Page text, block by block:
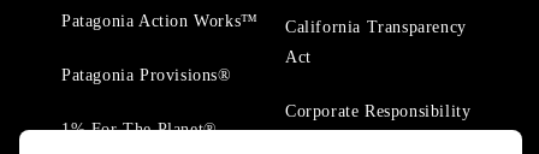
Patagonia Action Works™
Patagonia Provisions®
1% For The Planet®
California Transparency
Act
Corporate Responsibility